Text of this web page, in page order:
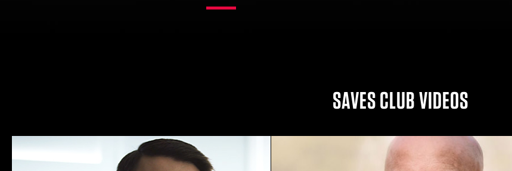
SAVES CLUB VIDEOS